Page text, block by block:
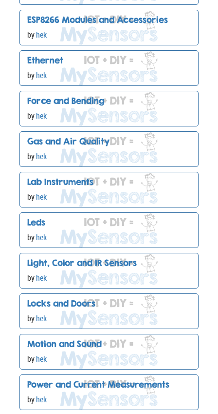
ESP8266 Modules and Accessories
byhek
Ethernet
byhek
Force and Bending
byhek
Gas and Air Quality
byhek
Lab Instruments
byhek
Leds
byhek
Light, Color and IR Sensors
byhek
Locks and Doors
byhek
Motion and Sound
byhek
Power and Current Measurements
byhek